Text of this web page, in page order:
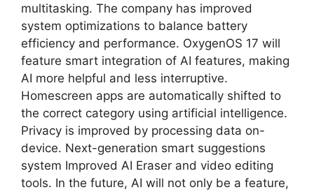
multitasking. The company has improved
system optimizations to balance battery
efficiency and performance. OxygenOS 17 will
feature smart integration of AI features, making
AI more helpful and less interruptive.
Homescreen apps are automatically shifted to
the correct category using artificial intelligence.
Privacy is improved by processing data on-
device. Next-generation smart suggestions
system Improved AI Eraser and video editing
tools. In the future, AI will not only be a feature,